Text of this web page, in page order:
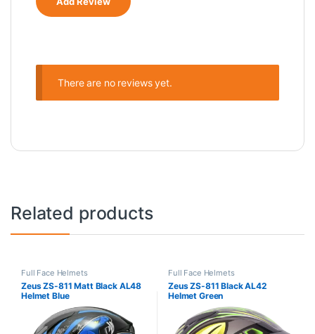
There are no reviews yet.
Related products
Full Face Helmets
Zeus ZS-811 Matt Black AL48
Helmet Blue
Full Face Helmets
Zeus ZS-811 Black AL42
Helmet Green